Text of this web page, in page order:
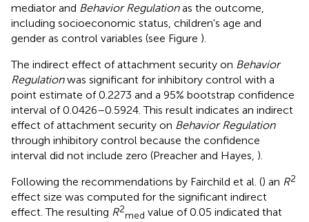
mediator and Behavior Regulationas the outcome,
including socioeconomic status, children's age and
gender as control variables (see Figure ).
The indirect effect of attachment security on Behavior
Regulationwas significant for inhibitory control with a
point estimate of 0.2273 and a 95% bootstrap confidence
interval of 0.0426–0.5924. This result indicates an indirect
effect of attachment security on Behavior Regulation
through inhibitory control because the confidence
interval did not include zero (Preacher and Hayes, ).
Following the recommendations by Fairchild et al. () an R2
effect size was computed for the significant indirect
effect. The resulting R2
med value of 0.05 indicated that